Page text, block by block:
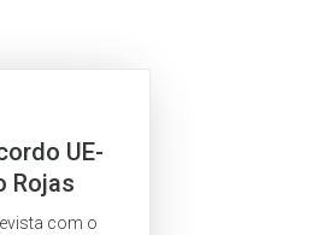
UE-
Rojas
com o